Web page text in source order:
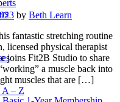
A – Z
by Beth Learn
fantastic stretching routine
licensed physical therapist
joins Fit2B Studio to share
a muscle back into
muscles that are […]